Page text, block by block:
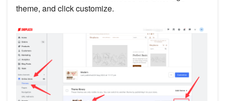
theme, and click customize.